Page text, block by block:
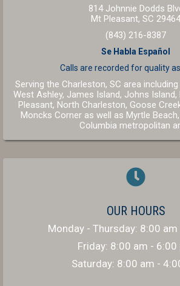
814 Johnnie Dodds
Mt Pleasant, SC 29464
(843) 216-8387
Se Habla Español
Calls are recorded forquality
Serving the Charleston, SC area
West Ashley, James Island, Johns Island,
Pleasant, North Charleston, Goose
Moncks Corner as well as Myrtle Beach,
Columbia (opens in a new
metropolitan
OUR HOURS
Monday - Thursday: 8:00 am
Friday: 8:00 am - 6:00
Saturday: 8:00 am -